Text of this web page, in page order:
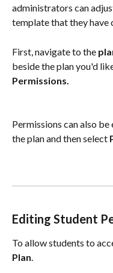
administrators can
template that they have
First, navigate to the
beside the plan you'd
Permissions.
Permissions can also
the plan and then select
Editing Student
To allow students to
Plan.